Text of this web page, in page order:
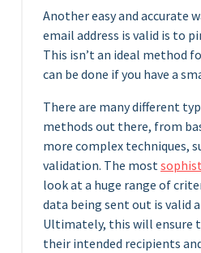
Another easy and accurate
email address is valid is to
This isn’t an ideal method
can be done if you have a
There are many different
methods out there, from
more complex techniques,
validation. The most
look at a huge range of
data being sent out is valid
Ultimately, this will ensure
their intended recipients